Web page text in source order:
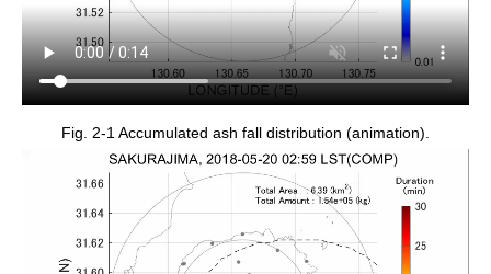
Fig. 2-1 Accumulated ash fall distribution (animation).